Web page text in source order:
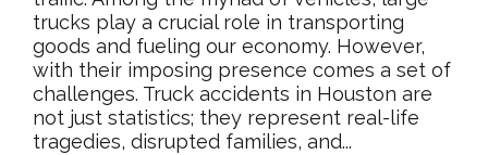
trucks play a crucial role in transporting
goods and fueling our economy. However,
with their imposing presence comes a set of
challenges. Truck accidents in Houston are
not just statistics; they represent real-life
tragedies, disrupted families, and...